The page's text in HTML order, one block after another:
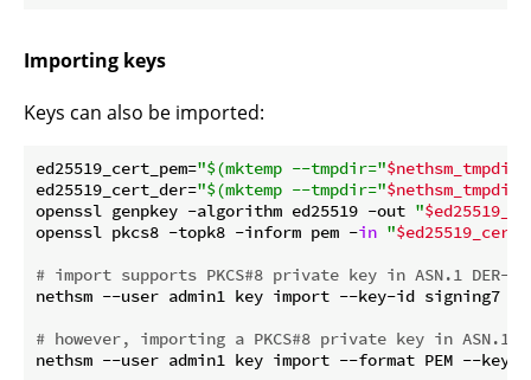
Importing keys
Keys can also be imported:
ed25519_cert_pem="$(mktemp --tmpdir="$nethsm_tmpdir
ed25519_cert_der="$(mktemp --tmpdir="$nethsm_tmpdir
openssl genpkey -algorithm ed25519 -out "
openssl pkcs8 -topk8 -inform pem -in "
# import supports PKCS#8 private key in ASN.1 DER-
nethsm --user admin1 key import --key-id signing7
# however, importing a PKCS#8 private key in ASN.1
nethsm --user admin1 key import --format PEM --key-